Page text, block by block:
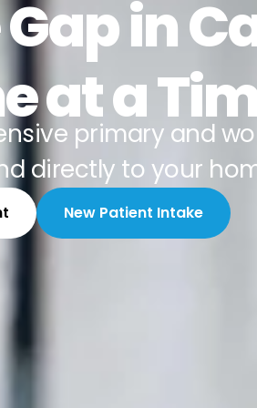
in
at a
primary and
directly to your
New Patient Intake